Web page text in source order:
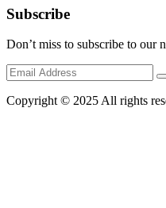
Subscribe
Don’t miss to subscribe to
Copyright © 2025 All rights